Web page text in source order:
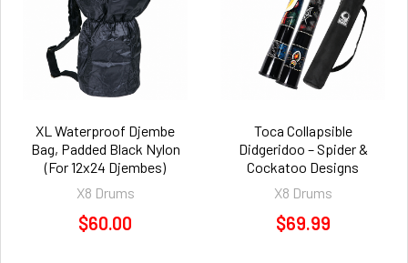
XL Waterproof Djembe
Bag, Padded Black Nylon
(For 12x24 Djembes)
X8 Drums
$60.00
Toca Collapsible
Didgeridoo – Spider &
Cockatoo Designs
X8 Drums
$69.99